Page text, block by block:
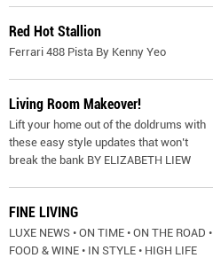
Red Hot Stallion
Ferrari 488 Pista By Kenny Yeo
Living Room Makeover!
Lift your home out of the doldrums with
these easy style updates that won’t
break the bank BY ELIZABETH LIEW
FINE LIVING
LUXE NEWS • ON TIME • ON THE ROAD •
FOOD & WINE • IN STYLE • HIGH LIFE